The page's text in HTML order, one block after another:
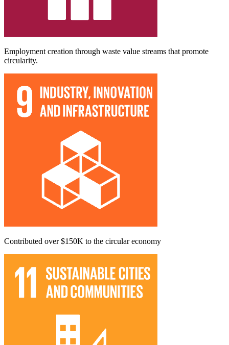
Employment creation through waste value streams that promote
circularity.
Contributed over $150K to the circular economy